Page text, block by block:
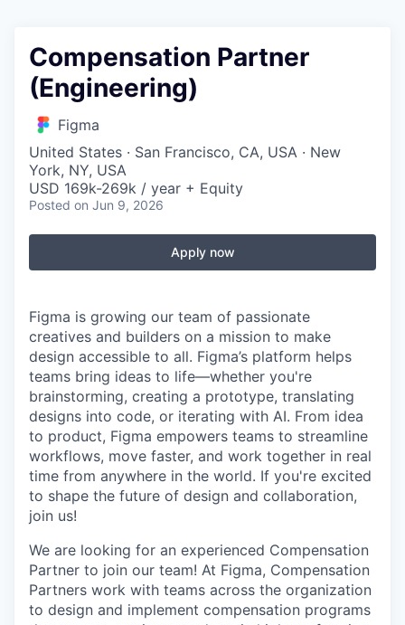
Compensation Partner
(Engineering)
Figma
United States · San Francisco, CA, USA · New
York, NY, USA
USD 169k-269k / year + Equity
Posted on Jun 9, 2026
Apply now
Figma is growing our team of passionate
creatives and builders on a mission to make
design accessible to all. Figma’s platform helps
teams bring ideas to life—whether you're
brainstorming, creating a prototype, translating
designs into code, or iterating with AI. From idea
to product, Figma empowers teams to streamline
workflows, move faster, and work together in real
time from anywhere in the world. If you're excited
to shape the future of design and collaboration,
join us!
We are looking for an experienced Compensation
Partner to join our team! At Figma, Compensation
Partners work with teams across the organization
to design and implement compensation programs